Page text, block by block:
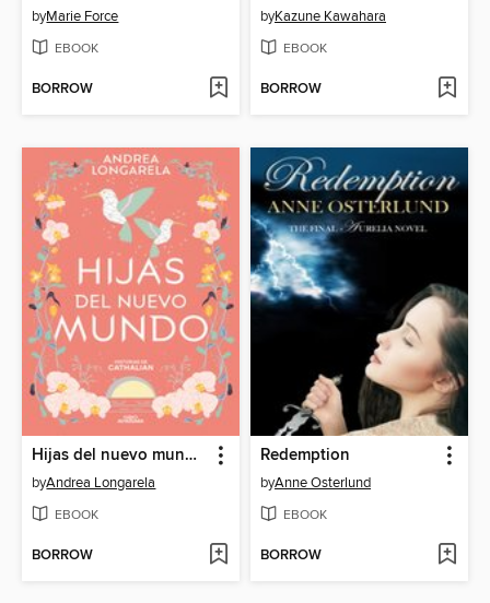
byMarie Force
EBOOK
BORROW
byKazune Kawahara
EBOOK
BORROW
Hijas del nuevo mundo (Historias de Cathalian 3)
byAndrea Longarela
EBOOK
BORROW
Redemption
byAnne Osterlund
EBOOK
BORROW